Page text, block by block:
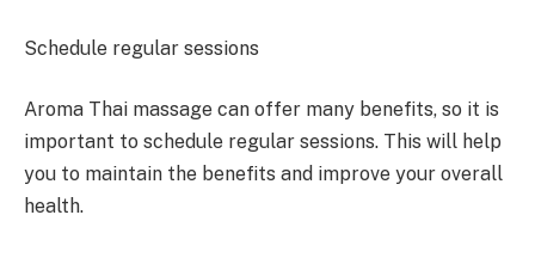
Schedule regular sessions
Aroma Thai massage can offer many benefits, so it is
important to schedule regular sessions. This will help
you to maintain the benefits and improve your overall
health.